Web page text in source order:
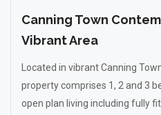
Canning Town
Vibrant Area
Located in vibrant Canning
property comprises 1, 2 and 3
open plan living including fully